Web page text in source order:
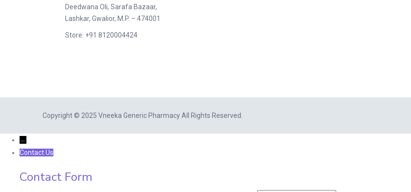
Deedwana Oli, Sarafa Bazaar,
Lashkar, Gwalior, M.P. – 474001
Store: +91 8120004424
Copyright © 2025 Vneeka Generic Pharmacy All Rights Reserved.
←
Contact Us
Contact Form